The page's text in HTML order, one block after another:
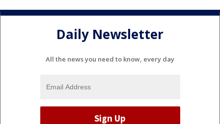
Daily Newsletter
All the news you need to know, every day